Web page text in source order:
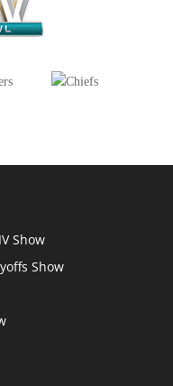
Show
Show